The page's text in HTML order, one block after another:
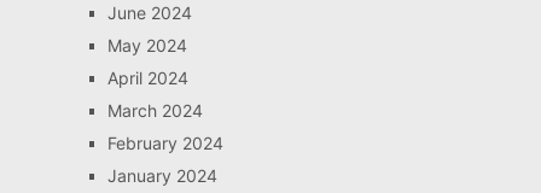
June 2024
May 2024
April 2024
March 2024
February 2024
January 2024